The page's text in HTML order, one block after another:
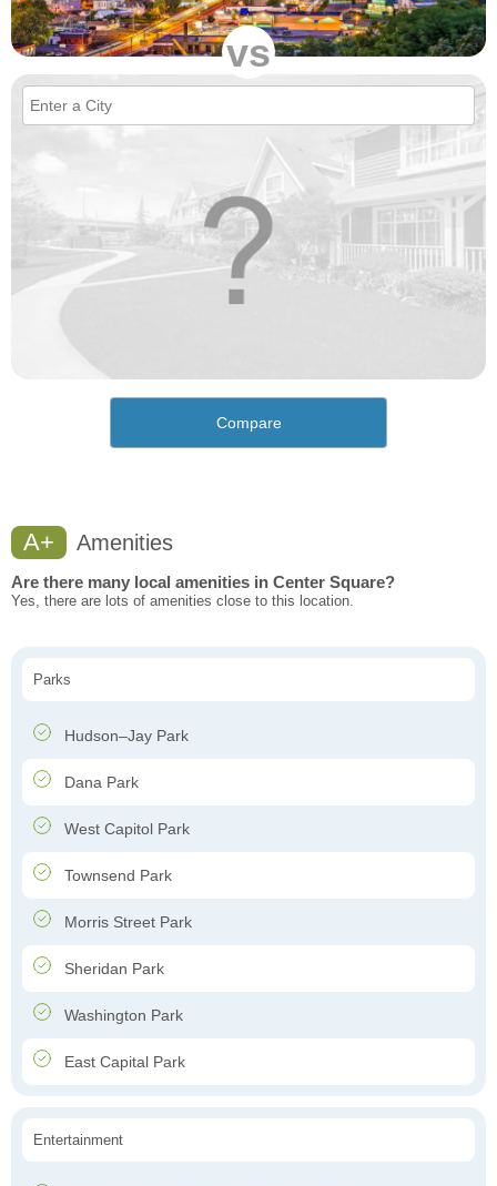
vs
Compare
A+ Amenities
Are there many local amenities in Center Square?
Yes, there are lots of amenities close to this location.
Parks
Hudson–Jay Park
Dana Park
West Capitol Park
Townsend Park
Morris Street Park
Sheridan Park
Washington Park
East Capital Park
Entertainment